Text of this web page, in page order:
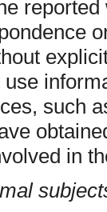
such
in